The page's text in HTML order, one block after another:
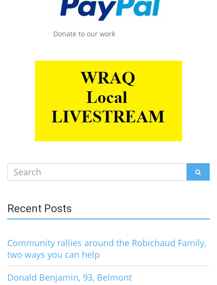
Donate to our work
Search
for:
Recent Posts
Community rallies around the Robichaud Family,
two ways you can help
Donald Benjamin, 93, Belmont